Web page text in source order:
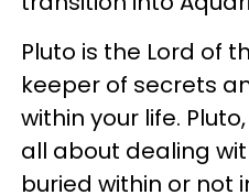
Pluto is the Lord of
keeper of secrets
within your life.
all about dealing
buried within or not